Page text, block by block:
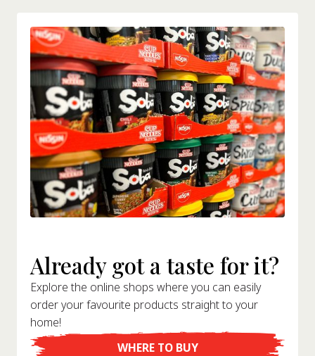
Already got a taste for it?
Explore the online shops where you can easily
order your favourite products straight to your
home!
WHERE TO BUY